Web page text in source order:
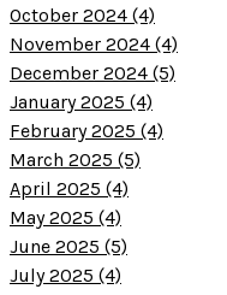
October 2024 (4)
November 2024 (4)
December 2024 (5)
January 2025 (4)
February 2025 (4)
March 2025 (5)
April 2025 (4)
May 2025 (4)
June 2025 (5)
July 2025 (4)